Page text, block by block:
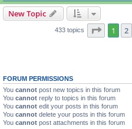
New Topic
433 topics Page 1of
1 2
FORUM PERMISSIONS
You cannot post new topics in this forum
You cannot reply to topics in this forum
You cannot edit your posts in this forum
You cannot delete your posts in this forum
You cannot post attachments in this forum